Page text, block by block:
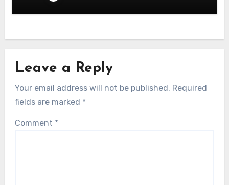
Leave a Reply
Your email address will not be published. Required
fields are marked *
Comment *